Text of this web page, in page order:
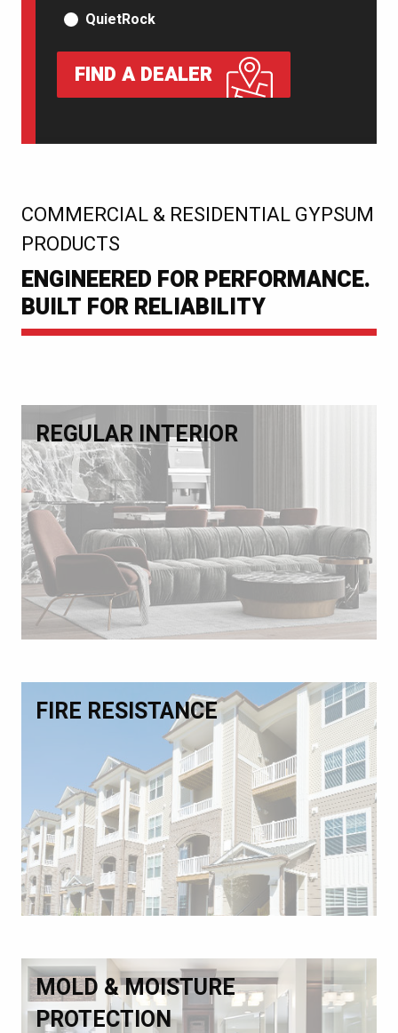
QuietRock
FIND A DEALER
COMMERCIAL & RESIDENTIAL GYPSUM
PRODUCTS
:
ENGINEERED FOR PERFORMANCE.
BUILT FOR RELIABILITY
REGULAR INTERIOR
FIRE RESISTANCE
MOLD & MOISTURE
PROTECTION